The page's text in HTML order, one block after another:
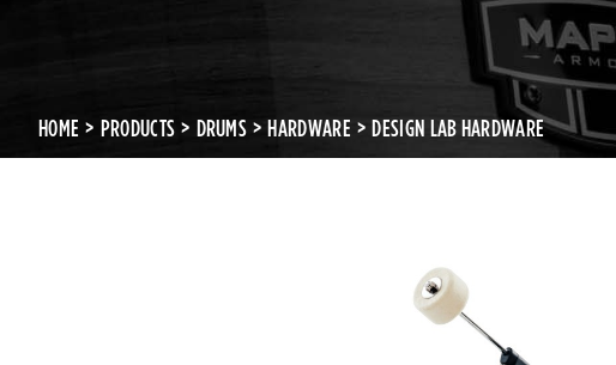
HOME PRODUCTS DRUMS HARDWARE DESIGN LAB HARDWARE